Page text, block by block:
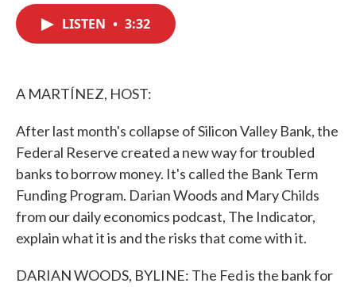
LISTEN • 3:32
A MARTÍNEZ, HOST:
After last month's collapse of Silicon Valley Bank, the
Federal Reserve created a new way for troubled
banks to borrow money. It's called the Bank Term
Funding Program. Darian Woods and Mary Childs
from our daily economics podcast, The Indicator,
explain what it is and the risks that come with it.
DARIAN WOODS, BYLINE: The Fed is the bank for